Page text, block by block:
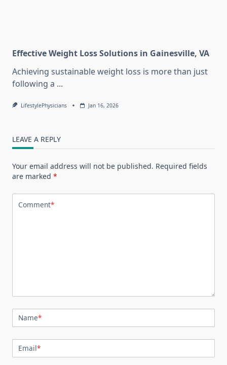
Effective Weight Loss Solutions in Gainesville, VA
Achieving sustainable weight loss is more than just
following a ...
LifestylePhysicians Jan 16, 2026
LEAVE A REPLY
Your email address will not be published. Required fields
are marked *
Comment*
Name*
Email*